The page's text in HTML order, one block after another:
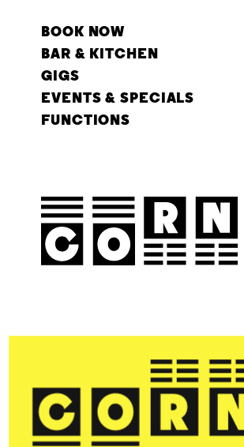
BOOK NOW
BAR & KITCHEN
GIGS
EVENTS & SPECIALS
FUNCTIONS